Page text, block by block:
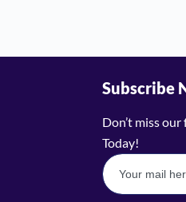
Subscribe
Don’t miss
Today!